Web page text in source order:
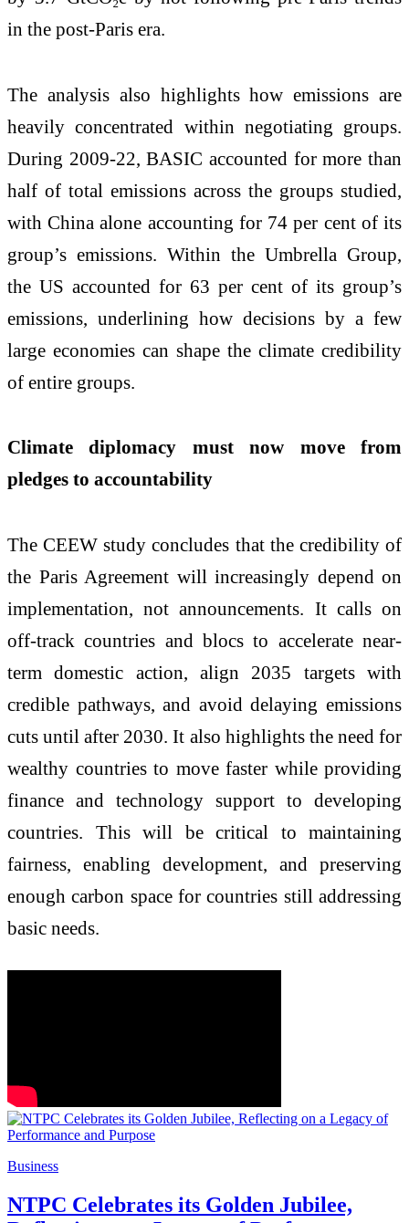
in the post-Paris era.
The analysis also highlights how emissions are
heavily concentrated within negotiating groups.
During 2009-22, BASIC accounted for more than
half of total emissions across the groups studied,
with China alone accounting for 74 per cent of its
group’s emissions. Within the Umbrella Group,
the US accounted for 63 per cent of its group’s
emissions, underlining how decisions by a few
large economies can shape the climate credibility
of entire groups.
Climate diplomacy must now move from
pledges to accountability
The CEEW study concludes that the credibility of
the Paris Agreement will increasingly depend on
implementation, not announcements. It calls on
off-track countries and blocs to accelerate near-
term domestic action, align 2035 targets with
credible pathways, and avoid delaying emissions
cuts until after 2030. It also highlights the need for
wealthy countries to move faster while providing
finance and technology support to developing
countries. This will be critical to maintaining
fairness, enabling development, and preserving
enough carbon space for countries still addressing
basic needs.
Business
NTPC Celebrates its Golden Jubilee,